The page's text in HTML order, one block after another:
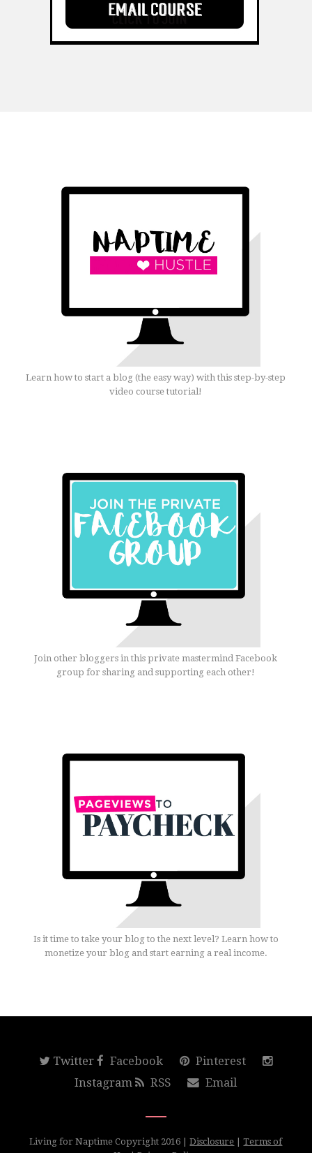
Learn how to start a blog (the easy way) with this step-by-step
video course tutorial!
Join other bloggers in this private mastermind Facebook
group for sharing and supporting each other!
Is it time to take your blog to the next level? Learn how to
monetize your blog and start earning a real income.
Twitter Facebook
Pinterest
Instagram
RSS Email
Living for Naptime Copyright 2016 |Disclosure |Terms of